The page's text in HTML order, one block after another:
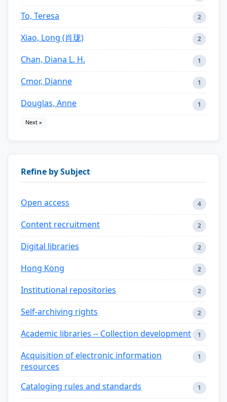
To, Teresa 2
Xiao, Long (肖珑) 2
Chan, Diana L. H. 1
Cmor, Dianne 1
Douglas, Anne 1
Next »
Refine by Subject
Open access 4
Content recruitment 2
Digital libraries 2
Hong Kong 2
Institutional repositories 2
Self-archiving rights 2
Academic libraries -- Collection development 1
Acquisition of electronic information
resources
1
Cataloging rules and standards 1